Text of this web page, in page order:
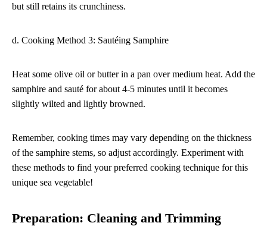
but still retains its crunchiness.
d. Cooking Method 3: Sautéing Samphire
Heat some olive oil or butter in a pan over medium heat. Add the
samphire and sauté for about 4-5 minutes until it becomes
slightly wilted and lightly browned.
Remember, cooking times may vary depending on the thickness
of the samphire stems, so adjust accordingly. Experiment with
these methods to find your preferred cooking technique for this
unique sea vegetable!
Preparation: Cleaning and Trimming